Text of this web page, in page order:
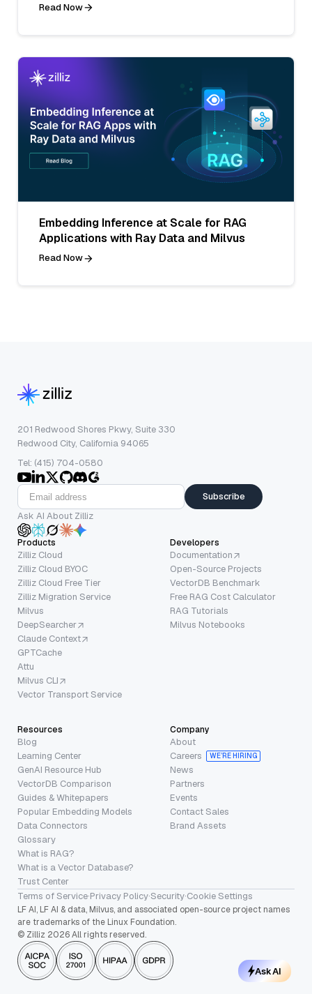
Read Now
Embedding Inference at Scale for RAG
Applications with Ray Data and Milvus
Read Now
201 Redwood Shores Pkwy, Suite 330
Redwood City, California 94065
Tel: (415) 704-0580
Subscribe
Ask AI About Zilliz
Products
Zilliz Cloud
Zilliz Cloud BYOC
Zilliz Cloud Free Tier
Zilliz Migration Service
Milvus
DeepSearcher
Claude Context
GPTCache
Attu
Milvus CLI
Vector Transport Service
Developers
Documentation
Open-Source Projects
VectorDB Benchmark
Free RAG Cost Calculator
RAG Tutorials
Milvus Notebooks
Resources
Blog
Learning Center
GenAI Resource Hub
VectorDB Comparison
Guides & Whitepapers
Popular Embedding Models
Data Connectors
Glossary
What is RAG?
What is a Vector Database?
Trust Center
Company
About
Careers
WE’RE HIRING
News
Partners
Events
Contact Sales
Brand Assets
Terms of Service·Privacy Policy·Security·Cookie Settings
LF AI, LF AI & data, Milvus, and associated open-source project names
are trademarks of the Linux Foundation.
© Zilliz 2026 All rights reserved.
Ask AI